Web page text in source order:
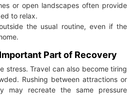
or open landscapes often provide
to relax.
the usual routine, even if the
Part of Recovery
stress. Travel can also become tiring
Rushing between attractions or
may recreate the same pressure